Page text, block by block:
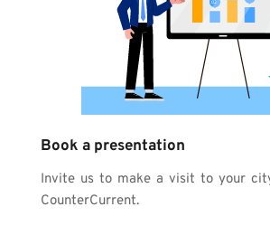
Book a presentation
Invite us to make a visit to your
CounterCurrent.